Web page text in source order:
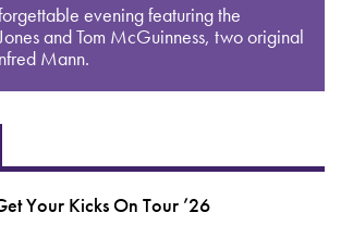
evening featuring the
and Tom McGuinness, two original
Mann.
Your Kicks On Tour ’26